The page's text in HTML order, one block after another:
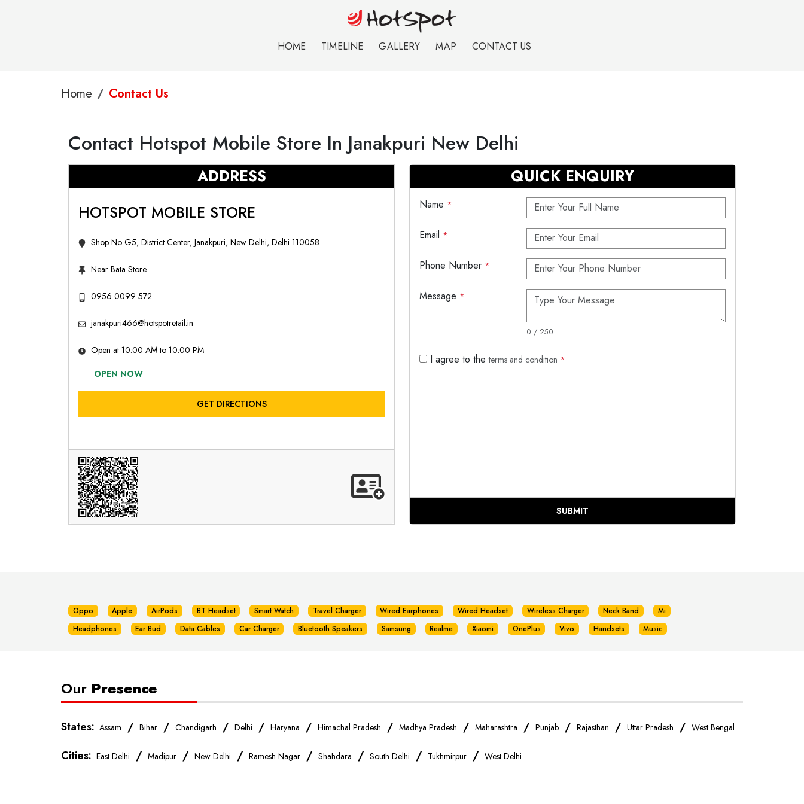
HOME TIMELINE GALLERY MAP CONTACT US
Home Contact Us
Contact Hotspot Mobile Store In Janakpuri New Delhi
ADDRESS
HOTSPOT MOBILE STORE
Shop No G5, District Center, Janakpuri, New Delhi, Delhi 110058
Near Bata Store
0956 0099 572
janakpuri466@hotspotretail.in
Open at 10:00 AM to 10:00 PM
OPEN NOW
GET DIRECTIONS
QUICK ENQUIRY
Name *
Email *
Phone Number *
Message *
0 / 250
I agree to theterms and condition *
SUBMIT
Oppo Apple AirPods BT Headset Smart Watch Travel Charger Wired Earphones Wired Headset Wireless Charger Neck Band
Mi
Headphones
Ear Bud Data Cables Car Charger Bluetooth Speakers Samsung Realme Xiaomi OnePlus Vivo Handsets Music
Our Presence
States: Assam / Bihar / Chandigarh / Delhi / Haryana / Himachal Pradesh / Madhya Pradesh / Maharashtra / Punjab / Rajasthan / Uttar Pradesh / West Bengal
Cities: East Delhi / Madipur / New Delhi / Ramesh Nagar / Shahdara / South Delhi / Tukhmirpur / West Delhi